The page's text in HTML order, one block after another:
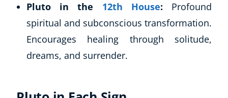
Pluto in the 12th House: Profound
spiritual and subconscious transformation.
Encourages healing through solitude,
dreams, and surrender.